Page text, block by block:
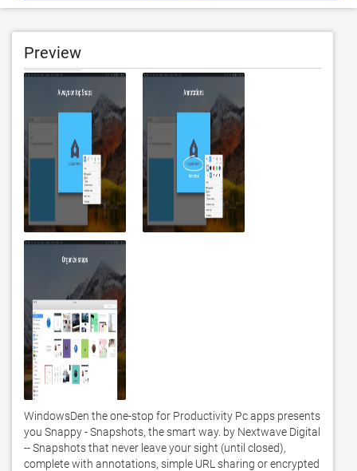
Preview
WindowsDen the one-stop for Productivity Pc apps presents
you Snappy - Snapshots, the smart way. by Nextwave Digital
-- Snapshots that never leave your sight (until closed),
complete with annotations, simple URL sharing or encrypted